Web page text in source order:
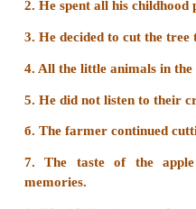
2. What made him
When the farmer ate
memories of the fun he
3. Why did his
The farmer's